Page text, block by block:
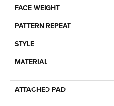
FACE WEIGHT
PATTERN REPEAT
STYLE
MATERIAL
ATTACHED PAD